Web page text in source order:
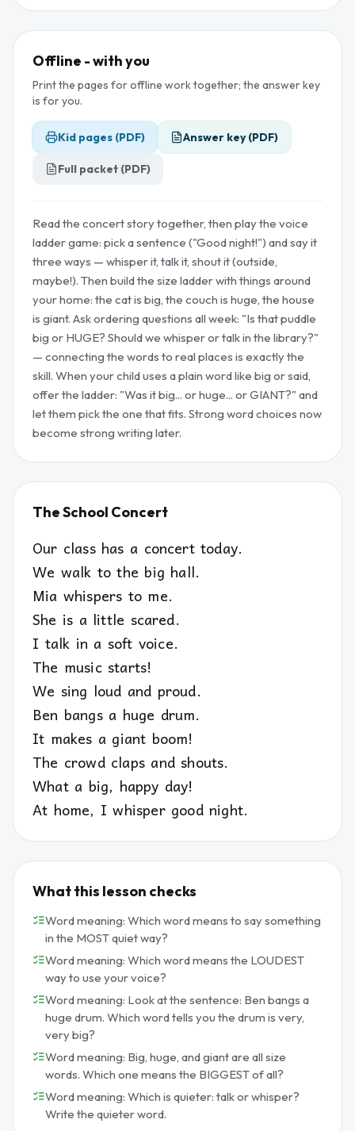
Offline - with you
Print the pages for offline work together; the answer key
is for you.
Kid pages (PDF) Answer key (PDF)
Full packet (PDF)
Read the concert story together, then play the voice
ladder game: pick a sentence ("Good night!") and say it
three ways — whisper it, talk it, shout it (outside,
maybe!). Then build the size ladder with things around
your home: the cat is big, the couch is huge, the house
is giant. Ask ordering questions all week: "Is that puddle
big or HUGE? Should we whisper or talk in the library?"
— connecting the words to real places is exactly the
skill. When your child uses a plain word like big or said,
offer the ladder: "Was it big... or huge... or GIANT?" and
let them pick the one that fits. Strong word choices now
become strong writing later.
The School Concert
Our class has a concert today.
We walk to the big hall.
Mia whispers to me.
She is a little scared.
I talk in a soft voice.
The music starts!
We sing loud and proud.
Ben bangs a huge drum.
It makes a giant boom!
The crowd claps and shouts.
What a big, happy day!
At home, I whisper good night.
What this lesson checks
Word meaning: Which word means to say something
in the MOST quiet way?
Word meaning: Which word means the LOUDEST
way to use your voice?
Word meaning: Look at the sentence: Ben bangs a
huge drum. Which word tells you the drum is very,
very big?
Word meaning: Big, huge, and giant are all size
words. Which one means the BIGGEST of all?
Word meaning: Which is quieter: talk or whisper?
Write the quieter word.